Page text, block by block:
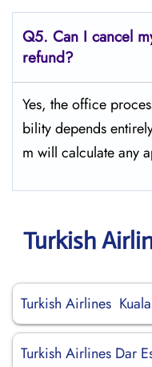
Q5. Can I cancel
refund?
Yes, the office
bility depends
m will calculate any
Turkish
Turkish Airlines
Turkish Airlines Dar